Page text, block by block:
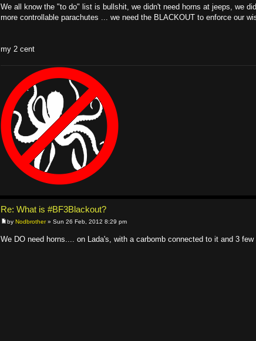
We all know the "to do" list is bullshit, we didn't need horns at jeeps, we
more controllable parachutes ... we need the BLACKOUT to enforce our
my 2 cent
Re: What is #BF3Blackout?
by Nodbrother» Sun 26 Feb, 2012 8:29 pm
We DO need horns.... on Lada's, with a carbomb connected to it and 3